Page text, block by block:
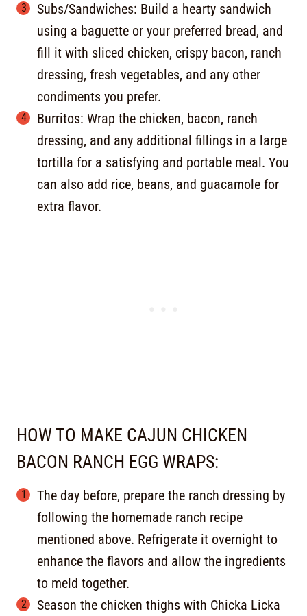
Subs/Sandwiches: Build a hearty sandwich
using a baguette or your preferred bread, and
fill it with sliced chicken, crispy bacon, ranch
dressing, fresh vegetables, and any other
condiments you prefer.
Burritos: Wrap the chicken, bacon, ranch
dressing, and any additional fillings in a large
tortilla for a satisfying and portable meal. You
can also add rice, beans, and guacamole for
extra flavor.
HOW TO MAKE CAJUN CHICKEN
BACON RANCH EGG WRAPS:
The day before, prepare the ranch dressing by
following the homemade ranch recipe
mentioned above. Refrigerate it overnight to
enhance the flavors and allow the ingredients
to meld together.
Season the chicken thighs with Chicka Licka